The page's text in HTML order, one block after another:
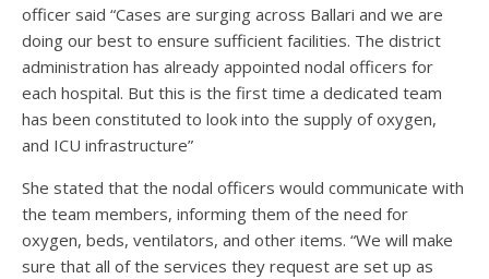
officer said “Cases are surging across Ballari and we are
doing our best to ensure sufficient facilities. The district
administration has already appointed nodal officers for
each hospital. But this is the first time a dedicated team
has been constituted to look into the supply of oxygen,
and ICU infrastructure”
She stated that the nodal officers would communicate with
the team members, informing them of the need for
oxygen, beds, ventilators, and other items. “We will make
sure that all of the services they request are set up as